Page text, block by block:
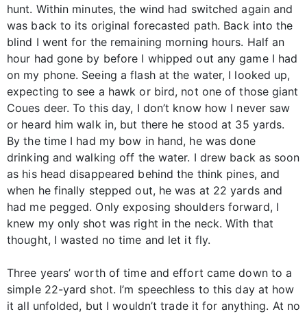
hunt. Within minutes, the wind had switched again and
was back to its original forecasted path. Back into the
blind I went for the remaining morning hours. Half an
hour had gone by before I whipped out any game I had
on my phone. Seeing a flash at the water, I looked up,
expecting to see a hawk or bird, not one of those giant
Coues deer. To this day, I don’t know how I never saw
or heard him walk in, but there he stood at 35 yards.
By the time I had my bow in hand, he was done
drinking and walking off the water. I drew back as soon
as his head disappeared behind the think pines, and
when he finally stepped out, he was at 22 yards and
had me pegged. Only exposing shoulders forward, I
knew my only shot was right in the neck. With that
thought, I wasted no time and let it fly.
Three years’ worth of time and effort came down to a
simple 22-yard shot. I’m speechless to this day at how
it all unfolded, but I wouldn’t trade it for anything. At no